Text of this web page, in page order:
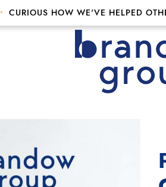
CURIOUS HOW WE'VE HELPED